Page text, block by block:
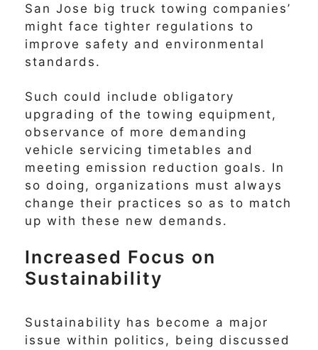
San Jose big truck towing companies’
might face tighter regulations to
improve safety and environmental
standards.
Such could include obligatory
upgrading of the towing equipment,
observance of more demanding
vehicle servicing timetables and
meeting emission reduction goals. In
so doing, organizations must always
change their practices so as to match
up with these new demands.
Increased Focus on
Sustainability
Sustainability has become a major
issue within politics, being discussed